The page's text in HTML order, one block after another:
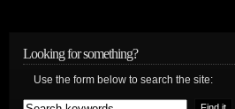
Looking for something?
Use the form below to search the site: